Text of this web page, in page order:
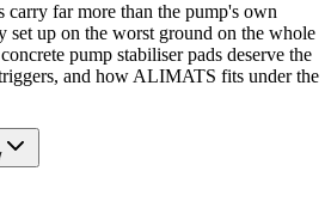
carry far more than the pump's own
set up on the worst ground on the whole
pump stabiliser pads deserve the
and how ALIMATS fits under the